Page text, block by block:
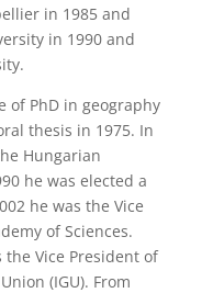
in 1985 and
in 1990 and
of PhD in geography
thesis in 1975. In
Hungarian
he was elected a
he was the Vice
of Sciences.
the Vice President of
(IGU). From